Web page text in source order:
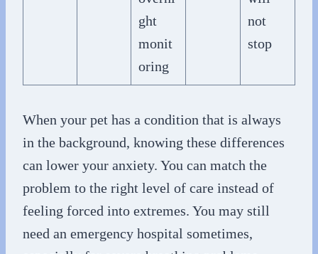
ght
monit
oring
not
stop
When your pet has a condition that is always
in the background, knowing these differences
can lower your anxiety. You can match the
problem to the right level of care instead of
feeling forced into extremes. You may still
need an emergency hospital sometimes,